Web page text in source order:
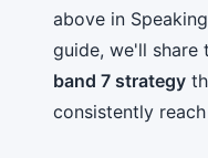
above in
guide, we'll share
band 7 strategy
consistently